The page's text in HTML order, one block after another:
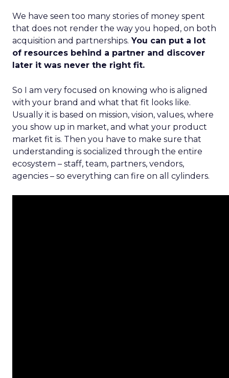
We have seen too many stories of money spent
that does not render the way you hoped, on both
acquisition and partnerships. You can put a lot
of resources behind a partner and discover
later it was never the right fit.
So I am very focused on knowing who is aligned
with your brand and what that fit looks like.
Usually it is based on mission, vision, values, where
you show up in market, and what your product
market fit is. Then you have to make sure that
understanding is socialized through the entire
ecosystem – staff, team, partners, vendors,
agencies – so everything can fire on all cylinders.